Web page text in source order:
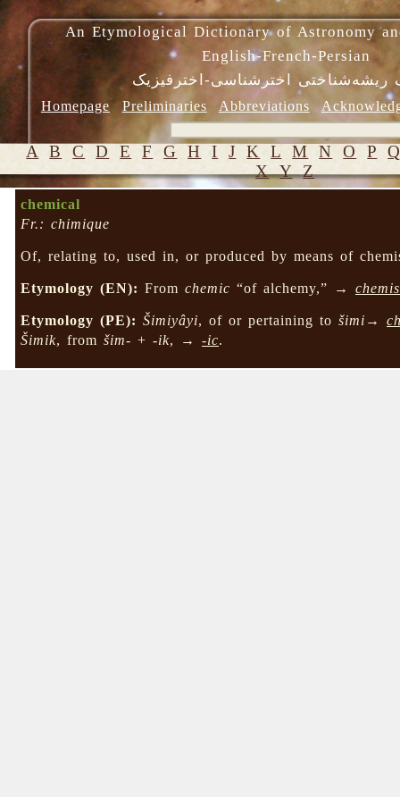
An Etymological Dictionary of Astronomy
English-French-Persian
ریشه‌شناختی اخترشناسی-اخترفیزیک
Homepage Preliminaries Abbreviations
A B C D E F G H I J K L M N O P
X Y Z
chemical
Fr.: chimique
Of, relating to, used in, or produced by means of
Etymology (EN): Fromchemic “of alchemy,” →
Etymology (PE): Šimiyâyi, of or pertaining tošimi →
Šimik, fromšim- +-ik, →-ic.